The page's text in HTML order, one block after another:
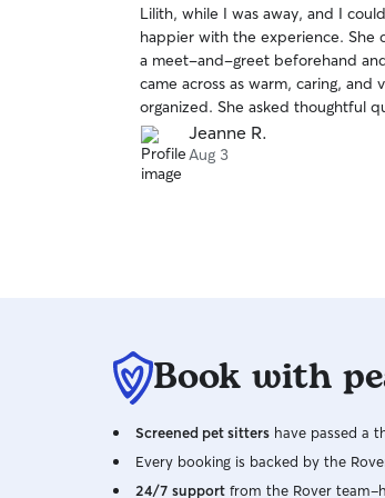
of
5
stars
Lilith, while I was away, and I
happier with the experience. She
a meet-and-greet beforehand
came across as warm, caring, and
organized. She asked thoughtful
Lilith that I never would have
mention, which really showed
and attentive she is. While I was away, her
Jeanne R.
Aug 3
Book with
Screened pet sitters have passed a
Every booking is backed by the
24/7 support from the Rover